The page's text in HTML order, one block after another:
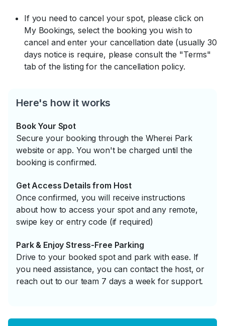
If you need to cancel your spot, please click on
My Bookings, select the booking you wish to
cancel and enter your cancellation date (usually 30
days notice is require, please consult the "Terms"
tab of the listing for the cancellation policy.
Here's how it works
Book Your Spot
Secure your booking through the Wherei Park
website or app. You won't be charged until the
booking is confirmed.
Get Access Details from Host
Once confirmed, you will receive instructions
about how to access your spot and any remote,
swipe key or entry code (if required)
Park & Enjoy Stress-Free Parking
Drive to your booked spot and park with ease. If
you need assistance, you can contact the host, or
reach out to our team 7 days a week for support.